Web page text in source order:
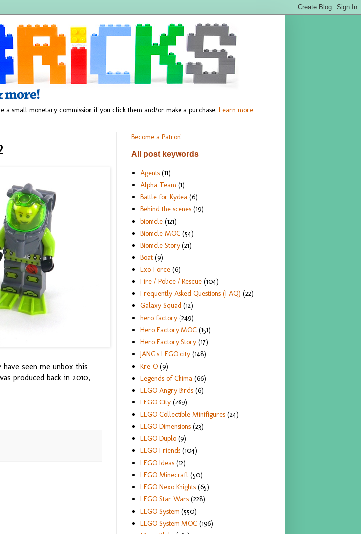
a small monetary commission if you click them and/or make a purchase. Learn more
seen me unbox this
produced back in 2010,
Become a Patron!
All post keywords
Agents (11)
Alpha Team (1)
Battle for Kydea (6)
Behind the scenes (19)
bionicle (121)
Bionicle MOC (54)
Bionicle Story (21)
Boat (9)
Exo-Force (6)
Fire / Police / Rescue (104)
Frequently Asked Questions (FAQ) (22)
Galaxy Squad (12)
hero factory (249)
Hero Factory MOC (151)
Hero Factory Story (17)
JANG's LEGO city (148)
Kre-O (9)
Legends of Chima (66)
LEGO Angry Birds (6)
LEGO City (289)
LEGO Collectible Minifigures (24)
LEGO Dimensions (23)
LEGO Duplo (9)
LEGO Friends (104)
LEGO Ideas (12)
LEGO Minecraft (50)
LEGO Nexo Knights (65)
LEGO Star Wars (228)
LEGO System (550)
LEGO System MOC (196)